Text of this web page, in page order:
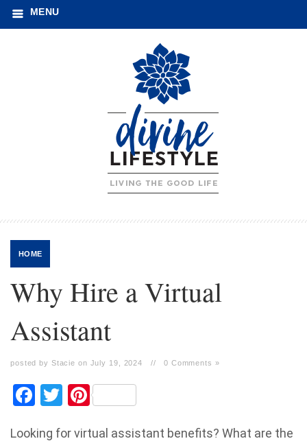
MENU
HOME
Why Hire a Virtual
Assistant
posted by Stacie on July 19, 2024 //0 Comments »
Facebook
TwitterPinterest
Looking for virtual assistant benefits? What are the